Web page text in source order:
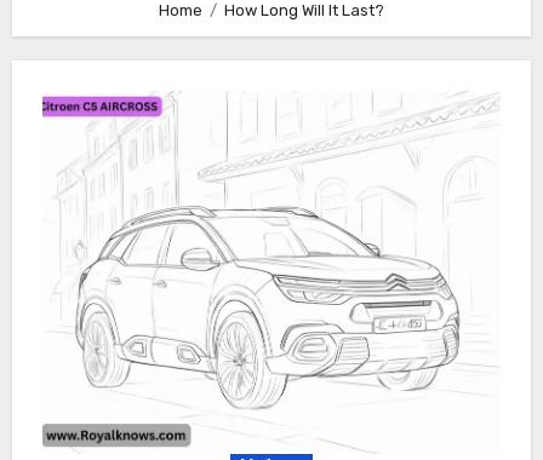
Home How Long Will It Last?